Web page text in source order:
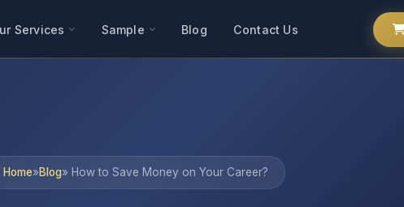
Services Sample Blog Contact Us
Home»Blog» How to Save Money on Your Career?